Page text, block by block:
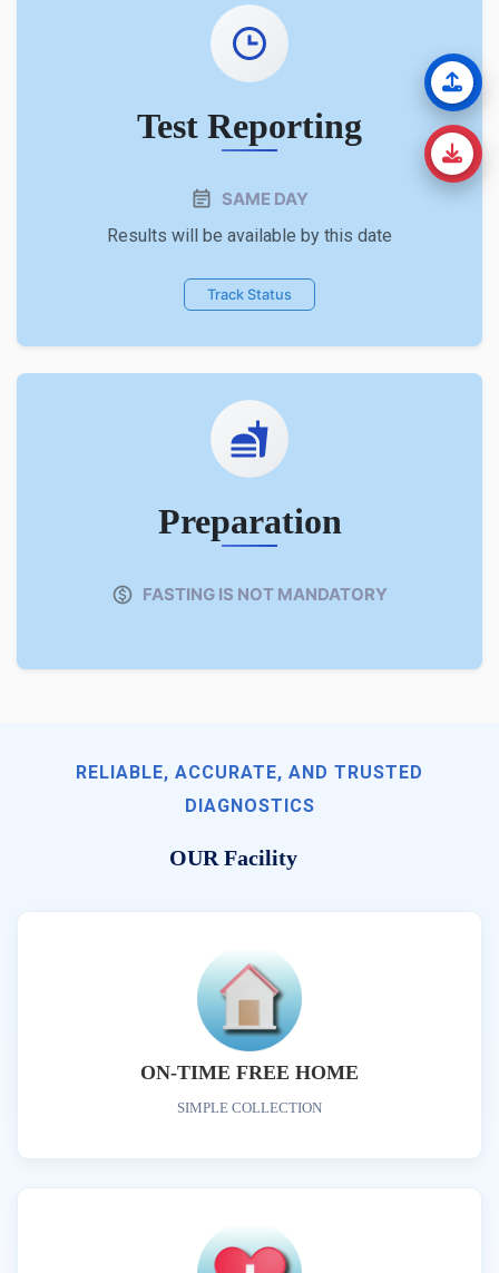
Test Reporting
SAME DAY
Results will be available by this date
Track Status
Preparation
FASTING IS NOT MANDATORY
RELIABLE, ACCURATE, AND TRUSTED
DIAGNOSTICS
OUR Facility
ON-TIME FREE HOME
SIMPLE COLLECTION